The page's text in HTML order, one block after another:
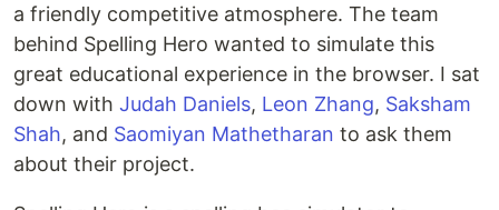
a friendly competitive atmosphere. The team
behind Spelling Hero wanted to simulate this
great educational experience in the browser. I sat
down with Judah Daniels, Leon Zhang, Saksham
Shah, and Saomiyan Mathetharan to ask them
about their project.